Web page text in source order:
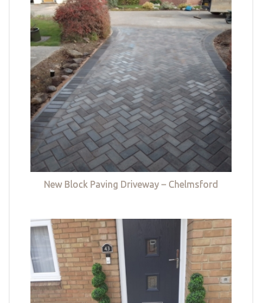
New Block Paving Driveway – Chelmsford